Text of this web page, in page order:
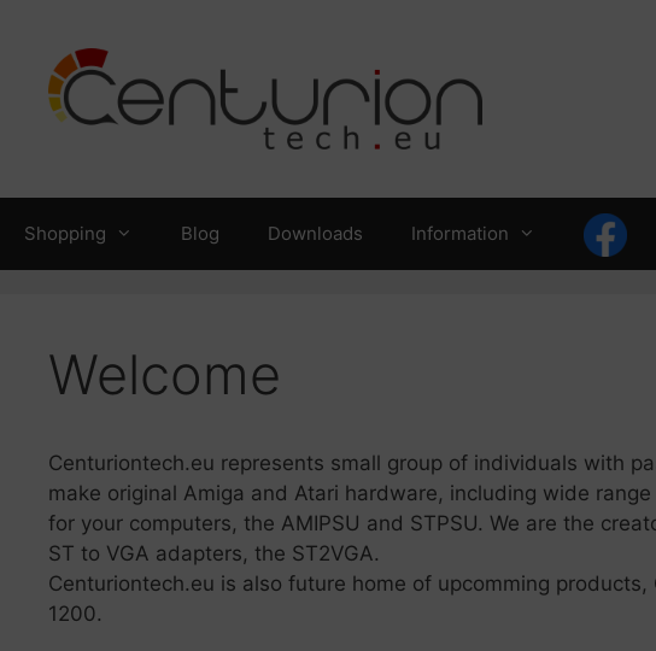
content
Shopping Blog Downloads Information
Welcome
Centuriontech.eu represents small group of individuals with
make original Amiga and Atari hardware, including wide
for your computers, the AMIPSU and STPSU. We are the
ST to VGA adapters, the ST2VGA.
Centuriontech.eu is also future home of upcomming
1200.